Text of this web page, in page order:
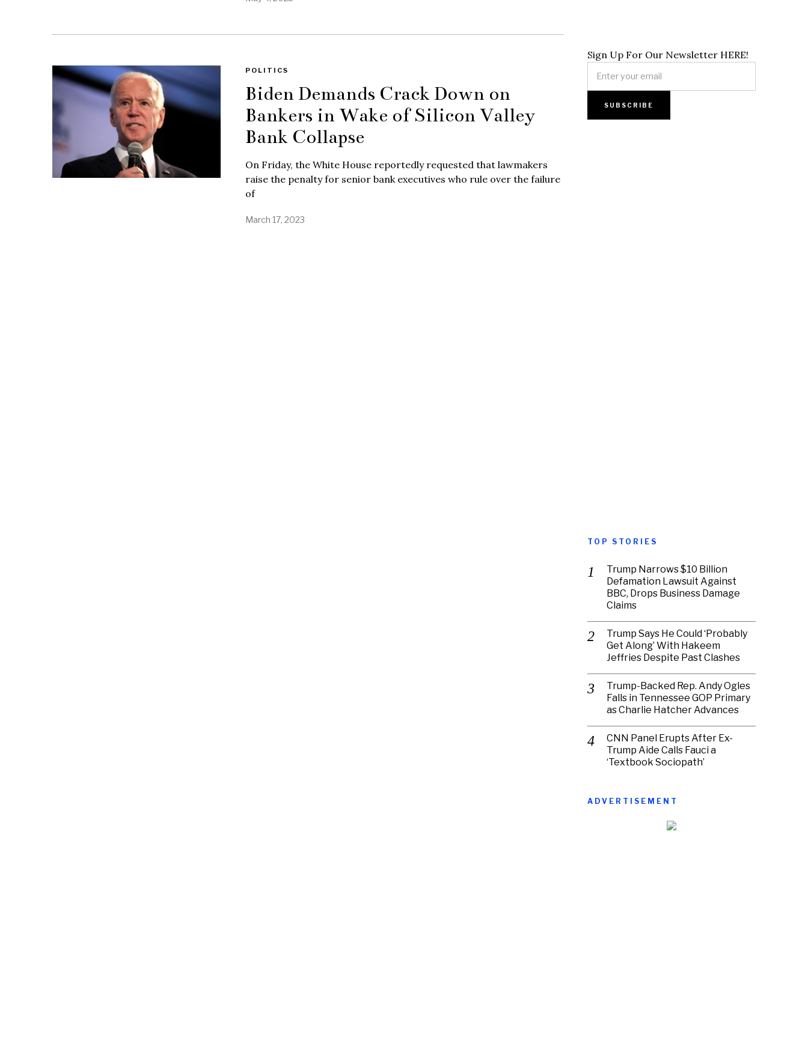
POLITICS
Biden Demands Crack Down on
Bankers in Wake of Silicon Valley
Bank Collapse
On Friday, the White House reportedly requested that lawmakers
raise the penalty for senior bank executives who rule over the failure
of
March 17, 2023
Sign Up For Our Newsletter HERE!
TOP STORIES
Trump Narrows $10 Billion
Defamation Lawsuit Against
BBC, Drops Business Damage
Claims
Trump Says He Could ‘Probably
Get Along’ With Hakeem
Jeffries Despite Past Clashes
Trump-Backed Rep. Andy Ogles
Falls in Tennessee GOP Primary
as Charlie Hatcher Advances
CNN Panel Erupts After Ex-
Trump Aide Calls Fauci a
‘Textbook Sociopath’
ADVERTISEMENT